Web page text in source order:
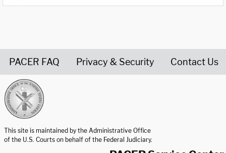
PACER FAQ Privacy & Security Contact Us
This site is maintained by the Administrative Office
of the U.S. Courts on behalf of the Federal Judiciary.